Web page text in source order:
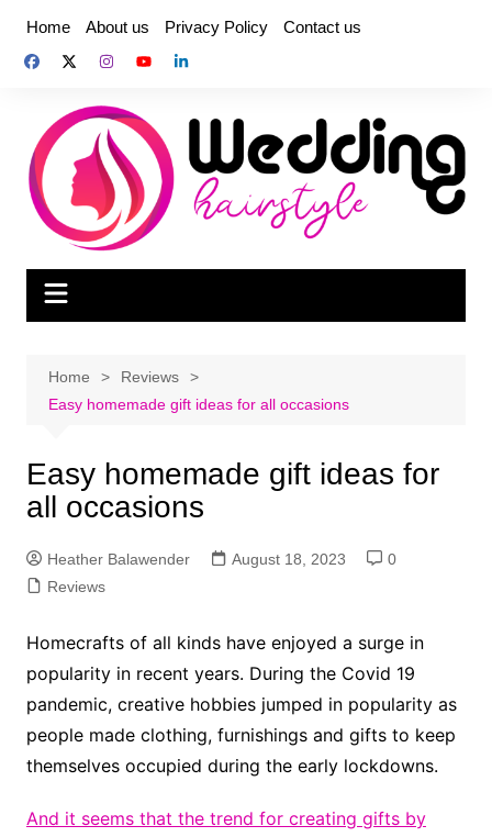
content
Home About us Privacy Policy Contact us
Home
Reviews
Easy homemade gift ideas for all occasions
Easy homemade gift ideas for
all occasions
Heather Balawender August 18, 2023
0
Reviews
Homecrafts of all kinds have enjoyed a surge in
popularity in recent years. During the Covid 19
pandemic, creative hobbies jumped in popularity as
people made clothing, furnishings and gifts to keep
themselves occupied during the early lockdowns.
And it seems that the trend for creating gifts by